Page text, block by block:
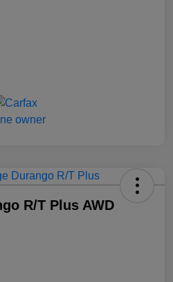
R/T Plus AWD